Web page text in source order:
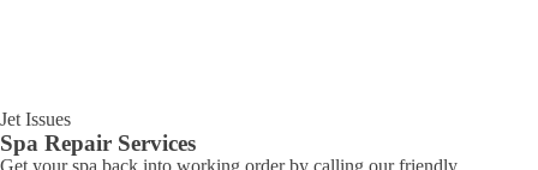
Jet Issues
Spa Repair Services
Get your spa back into working order by calling our friendly